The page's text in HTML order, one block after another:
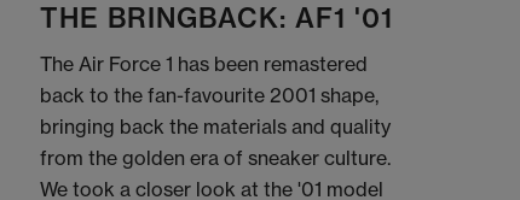
THE BRINGBACK: AF1 '01
The Air Force 1 has been remastered
back to the fan-favourite 2001 shape,
bringing back the materials and quality
from the golden era of sneaker culture.
We took a closer look at the '01 model